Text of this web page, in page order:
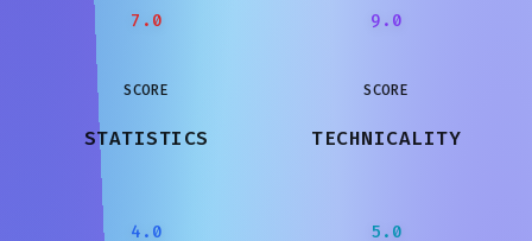
7.0
SCORE
9.0
SCORE
STATISTICS
4.0
TECHNICALITY
5.0